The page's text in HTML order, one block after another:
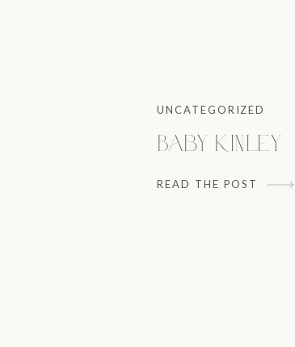
READ THE POST
UNCATEGORIZED
Baby Kinley